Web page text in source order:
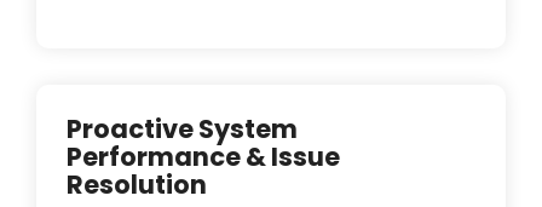
Proactive System
Performance & Issue
Resolution